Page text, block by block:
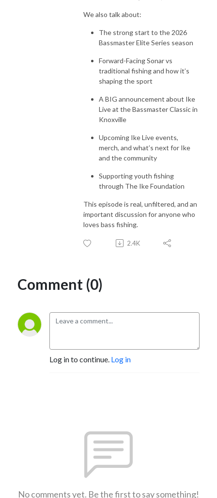
We also talk about:
The strong start to the 2026
Bassmaster Elite Series season
Forward-Facing Sonar vs
traditional fishing and how it’s
shaping the sport
A BIG announcement about Ike
Live at the Bassmaster Classic in
Knoxville
Upcoming Ike Live events,
merch, and what’s next for Ike
and the community
Supporting youth fishing
through The Ike Foundation
This episode is real, unfiltered, and an
important discussion for anyone who
loves bass fishing.
2.4K
Comment (0)
Log in to continue. Log in
No comments yet. Be the first to say something!